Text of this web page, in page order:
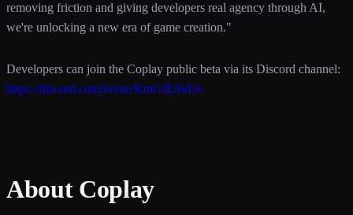
removing friction and giving developers real agency through AI,
we're unlocking a new era of game creation."
Developers can join the Coplay public beta via its Discord channel:
https://discord.com/invite/KmGfEr6d3v
About Coplay